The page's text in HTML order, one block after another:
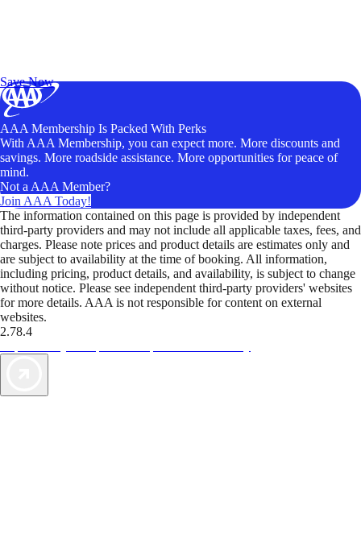
Save Now
AAA Membership Is Packed With Perks
With AAA Membership, you can expect more. More discounts and
savings. More roadside assistance. More opportunities for peace of
mind.
Not a AAA Member?
Join AAA Today!
The information contained on this page is provided by independent
third-party providers and may not include all applicable taxes, fees, and
charges. Please note prices and product details are estimates only and
are subject to availability at the time of booking. All information,
including pricing, product details, and availability, is subject to change
without notice. Please see independent third-party providers' websites
for more details. AAA is not responsible for content on external
websites.
2.78.4